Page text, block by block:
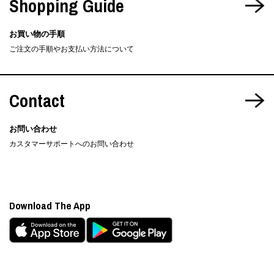
Shopping Guide
お買い物の手順
ご注文の手順やお支払い方法について
Contact
お問い合わせ
カスタマーサポートへのお問い合わせ
Download The App